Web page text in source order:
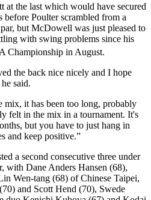
at the last which would have secured
before Poulter scrambled from a
but McDowell was just pleased to
with swing problems since his
Championship in August.
the back nice nicely and I hope
said.
mix, it has been too long, probably
felt in the mix in a tournament. It's
but you have to just hang in
and keep positive.”
a second consecutive three under
with Dane Anders Hansen (68),
Wen-tang (68) of Chinese Taipei,
and Scott Hend (70), Swede